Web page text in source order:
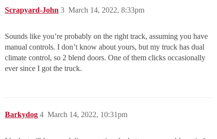
Scrapyard-John March 14, 2022, 8:33pm
3
Sounds like you’re probably on the right track, assuming you have
manual controls. I don’t know about yours, but my truck has dual
climate control, so 2 blend doors. One of them clicks occasionally
ever since I got the truck.
Barkydog March 14, 2022, 10:31pm
4